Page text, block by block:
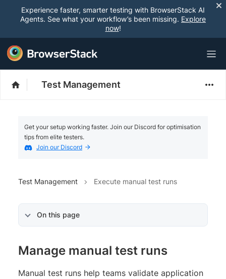
Experience faster, smarter testing with BrowserStack AI
Agents. See what your workflow’s been missing. Explore
now!
Test Management
Get your setup working faster. Join our Discord for optimisation
tips from elite testers.
Join our Discord
Test Management Execute manual test runs
On this page
Manage manual test runs
Manual test runs help teams validate application